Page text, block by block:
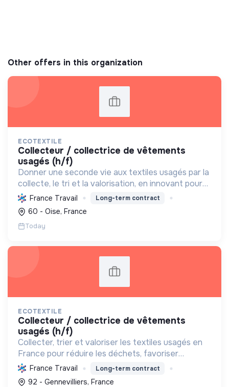
Other offers in this organization
ECOTEXTILE
collecteur / collectrice de vêtements
usagés (h/f)
Donner une seconde vie aux textiles usagés par la
collecte, le tri et la valorisation, en innovant pour
une économie 100% circulaire et créatrice
d'emplois durables.
France Travail Long-term contract
60 - Oise, France
Today
ECOTEXTILE
collecteur / collectrice de vêtements
usagés (h/f)
Collecter, trier et valoriser les textiles usagés en
France pour réduire les déchets, favoriser
l'économie circulaire et créer des emplois, tout en
développant des solutions innovantes.
France Travail Long-term contract
92 - Gennevilliers, France